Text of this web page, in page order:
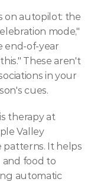
on autopilot: the
mode,"
end-of-year
These aren't
in your
cues.
therapy at
Valley
patterns. It helps
and food to
automatic